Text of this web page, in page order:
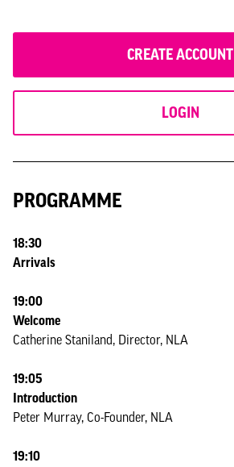
CREATE ACCOUNT
LOGIN
PROGRAMME
18:30
Arrivals
19:00
Welcome
Catherine Staniland, Director, NLA
19:05
Introduction
Peter Murray, Co-Founder, NLA
19:10